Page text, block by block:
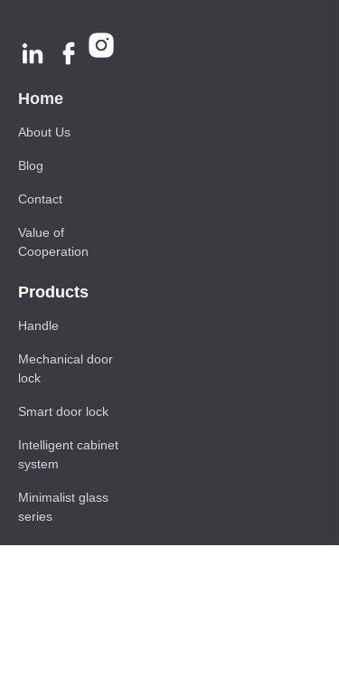
Home
Products
About Us
Handle
Blog
Mechanical door
lock
Smart door lock
Intelligent cabinet
system
Minimalist glass
series
Baseboard Series
Contact
Value of
Cooperation